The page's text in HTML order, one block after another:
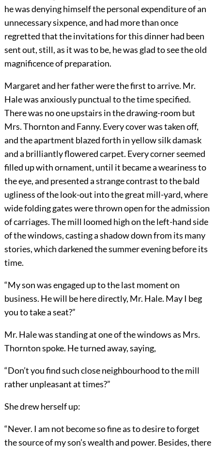
he was denying himself the personal expenditure of an
unnecessary sixpence, and had more than once
regretted that the invitations for this dinner had been
sent out, still, as it was to be, he was glad to see the old
magnificence of preparation.
Margaret and her father were the first to arrive. Mr.
Hale was anxiously punctual to the time specified.
There was no one upstairs in the drawing-room but
Mrs. Thornton and Fanny. Every cover was taken off,
and the apartment blazed forth in yellow silk damask
and a brilliantly flowered carpet. Every corner seemed
filled up with ornament, until it became a weariness to
the eye, and presented a strange contrast to the bald
ugliness of the look-out into the great mill-yard, where
wide folding gates were thrown open for the admission
of carriages. The mill loomed high on the left-hand side
of the windows, casting a shadow down from its many
stories, which darkened the summer evening before its
time.
“My son was engaged up to the last moment on
business. He will be here directly, Mr. Hale. May I beg
you to take a seat?”
Mr. Hale was standing at one of the windows as Mrs.
Thornton spoke. He turned away, saying,
“Don’t you find such close neighbourhood to the mill
rather unpleasant at times?”
She drew herself up:
“Never. I am not become so fine as to desire to forget
the source of my son’s wealth and power. Besides, there